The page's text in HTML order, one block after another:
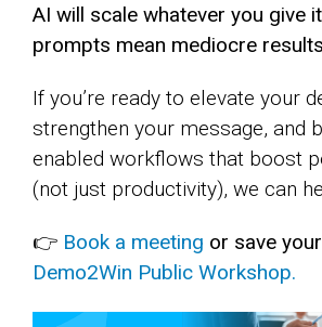
AI will scale whatever you give
prompts mean mediocre
If you’re ready to elevate your
strengthen your message, and
enabled workflows that boost
(not just productivity), we can
👉 Book a meeting or save
Demo2Win Public Workshop.